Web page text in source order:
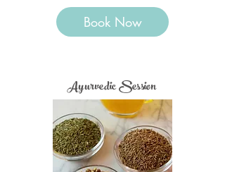
Book Now
Ayurvedic Session